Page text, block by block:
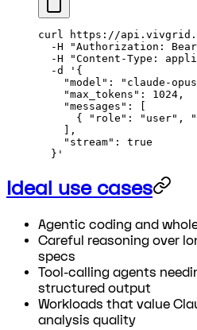
curl https://
  -H
"Authorization:
  -H
"Content-Type:
  -d
'{
"model": "claude-
    "max_tokens": 1024,
    "messages": [
{ "role": "user",
    ],
    "stream": true
  }'
Ideal use cases
Agentic coding and
Careful reasoning over
specs
Tool-calling agents
structured output
Workloads that value
analysis quality